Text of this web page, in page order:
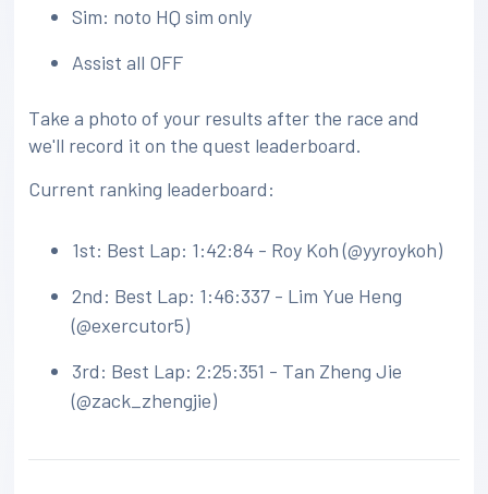
Sim: noto HQ sim only
Assist all OFF
Take a photo of your results after the race and
we'll record it on the quest leaderboard.
Current ranking leaderboard:
1st: Best Lap: 1:42:84 - Roy Koh (@yyroykoh)
2nd: Best Lap: 1:46:337 - Lim Yue Heng
(@exercutor5)
3rd: Best Lap: 2:25:351 - Tan Zheng Jie
(@zack_zhengjie)